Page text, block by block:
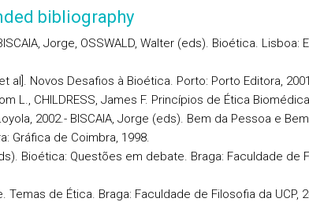
bibliography
Jorge, OSSWALD, Walter (eds). Bioética. Lisboa:
al]. Novos Desafios à Bioética. Porto: Porto Editora,
L., CHILDRESS, James F. Princípios de Ética
2002.- BISCAIA, Jorge (eds). Bem da Pessoa e Bem
Gráfica de Coimbra, 1998.
Bioética: Questões em debate. Braga: Faculdade de
Temas de Ética. Braga: Faculdade de Filosofia da UCP,